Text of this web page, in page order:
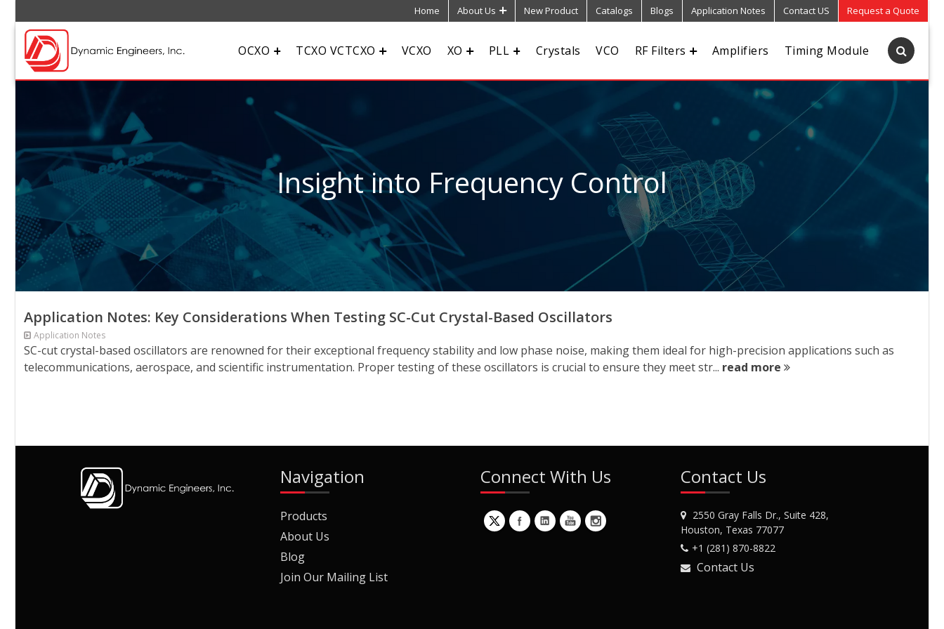
Home About Us New Product Catalogs Blogs Application Notes Contact US Request a Quote
OCXO TCXO VCTCXO VCXO XO PLL Crystals VCO RF Filters Amplifiers Timing Module
Insight into Frequency Control
Application Notes: Key Considerations When Testing SC-Cut Crystal-Based Oscillators
Application Notes
SC-cut crystal-based oscillators are renowned for their exceptional frequency stability and low phase noise, making them ideal for high-precision applications such as
telecommunications, aerospace, and scientific instrumentation. Proper testing of these oscillators is crucial to ensure they meet str... read more
Navigation
Products
About Us
Blog
Join Our Mailing List
Connect With Us Contact Us
2550 Gray Falls Dr., Suite 428,
Houston, Texas 77077
+1 (281) 870-8822
Contact Us